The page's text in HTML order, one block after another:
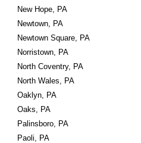
New Hope, PA
Newtown, PA
Newtown Square, PA
Norristown, PA
North Coventry, PA
North Wales, PA
Oaklyn, PA
Oaks, PA
Palinsboro, PA
Paoli, PA